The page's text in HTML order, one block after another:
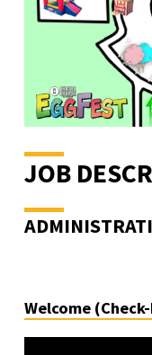
JOB
Welcome